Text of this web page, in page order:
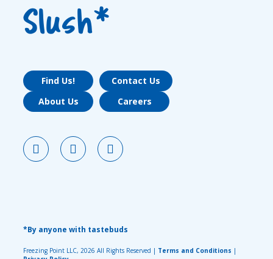
Slush*
Find Us!
Contact Us
About Us
Careers
*By anyone with tastebuds
Freezing Point LLC, 2026 All Rights Reserved | Terms and Conditions |